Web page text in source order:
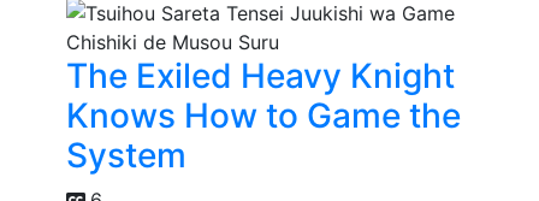
The Exiled Heavy Knight
Knows How to Game the
System